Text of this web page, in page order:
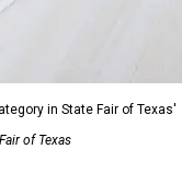
in State Fair of Texas'
of Texas